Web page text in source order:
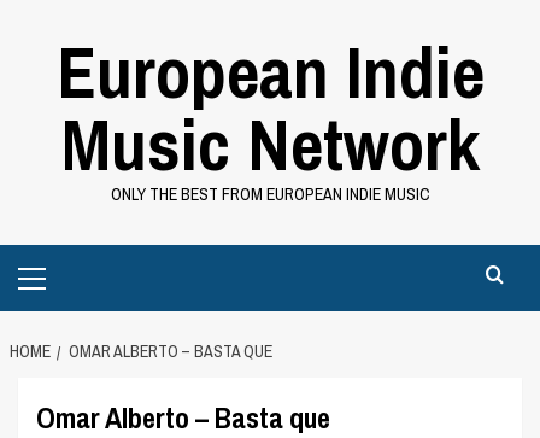
European Indie
Music Network
ONLY THE BEST FROM EUROPEAN INDIE MUSIC
Menu
HOME OMAR ALBERTO – BASTA QUE
Omar Alberto – Basta que